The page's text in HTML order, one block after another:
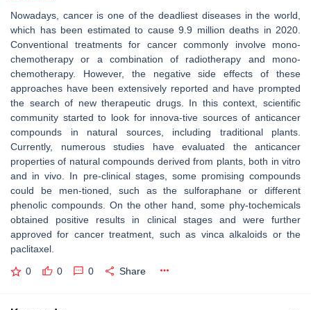
Nowadays, cancer is one of the deadliest diseases in the world,
which has been estimated to cause 9.9 million deaths in 2020.
Conventional treatments for cancer commonly involve mono-
chemotherapy or a combination of radiotherapy and mono-
chemotherapy. However, the negative side effects of these
approaches have been extensively reported and have prompted
the search of new therapeutic drugs. In this context, scientific
community started to look for innova-tive sources of anticancer
compounds in natural sources, including traditional plants.
Currently, numerous studies have evaluated the anticancer
properties of natural compounds derived from plants, both in vitro
and in vivo. In pre-clinical stages, some promising compounds
could be men-tioned, such as the sulforaphane or different
phenolic compounds. On the other hand, some phy-tochemicals
obtained positive results in clinical stages and were further
approved for cancer treatment, such as vinca alkaloids or the
paclitaxel.
0 0 0 Share